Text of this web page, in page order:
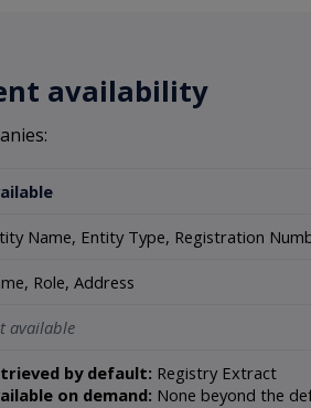
availability
Name, Entity Type, Registration
Role, Address
available
by default: Registry Extract
on demand: None beyond the